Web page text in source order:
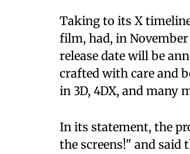
Taking to its X
film, had, in
release date will be
crafted with care and
in 3D, 4DX, and many
In its statement, the
the screens!" and said